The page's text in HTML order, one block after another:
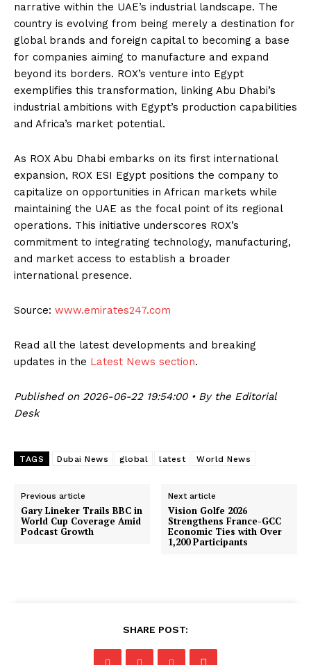
narrative within the UAE’s industrial landscape. The
country is evolving from being merely a destination for
global brands and foreign capital to becoming a base
for companies aiming to manufacture and expand
beyond its borders. ROX’s venture into Egypt
exemplifies this transformation, linking Abu Dhabi’s
industrial ambitions with Egypt’s production capabilities
and Africa’s market potential.
As ROX Abu Dhabi embarks on its first international
expansion, ROX ESI Egypt positions the company to
capitalize on opportunities in African markets while
maintaining the UAE as the focal point of its regional
operations. This initiative underscores ROX’s
commitment to integrating technology, manufacturing,
and market access to establish a broader
international presence.
Source: www.emirates247.com
Read all the latest developments and breaking
updates in the Latest News section.
Published on 2026-06-22 19:54:00 • By the Editorial
Desk
TAGS Dubai News global latest World News
Previous article
Gary Lineker Trails BBC in
World Cup Coverage Amid
Podcast Growth
Next article
Vision Golfe 2026
Strengthens France-GCC
Economic Ties with Over
1,200 Participants
SHARE POST: